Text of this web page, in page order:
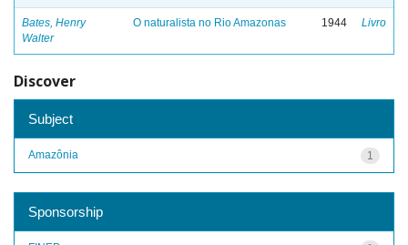
Bates, Henry
Walter
O naturalista no Rio Amazonas 1944 Livro
Discover
Subject
1
Amazônia
Sponsorship